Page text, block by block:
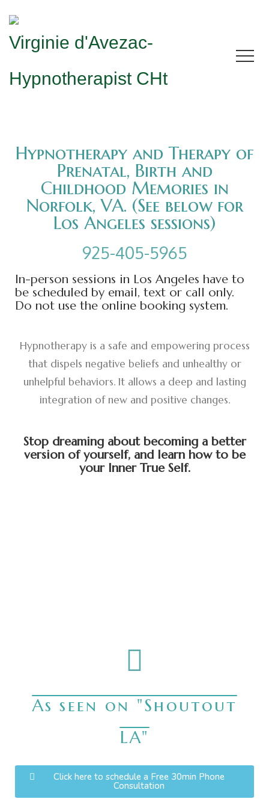
Virginie d'Avezac-
Hypnotherapist CHt
Hypnotherapy and Therapy of
Prenatal, Birth and
Childhood Memories in
Norfolk, VA. (See below for
Los Angeles sessions)
925-405-5965
In-person sessions in Los Angeles have to
be scheduled by email, text or call only.
Do not use the online booking system.
Hypnotherapy is a safe and empowering process
that dispels negative beliefs and unhealthy or
unhelpful behaviors. It allows a deep and lasting
integration of new and positive changes.
Stop dreaming about becoming a better
version of yourself, and learn how to be
your Inner True Self.
As seen on "Shoutout
LA"
Click here to schedule a Free 30min Phone
Consultation